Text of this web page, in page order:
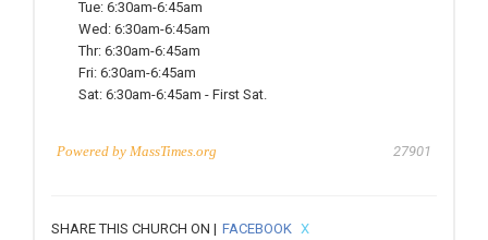
Tue: 6:30am-6:45am
Wed: 6:30am-6:45am
Thr: 6:30am-6:45am
Fri: 6:30am-6:45am
Sat: 6:30am-6:45am - First Sat.
Powered by MassTimes.org 27901
SHARE THIS CHURCH ON | FACEBOOK X